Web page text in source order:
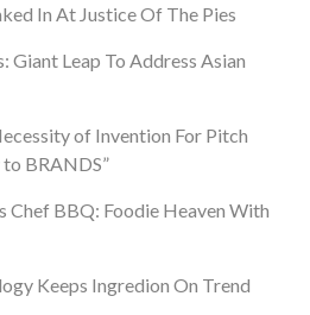
In At Justice Of The Pies
Giant Leap To Address Asian
of Invention For Pitch
BRANDS”
Chef BBQ: Foodie Heaven With
Keeps Ingredion On Trend